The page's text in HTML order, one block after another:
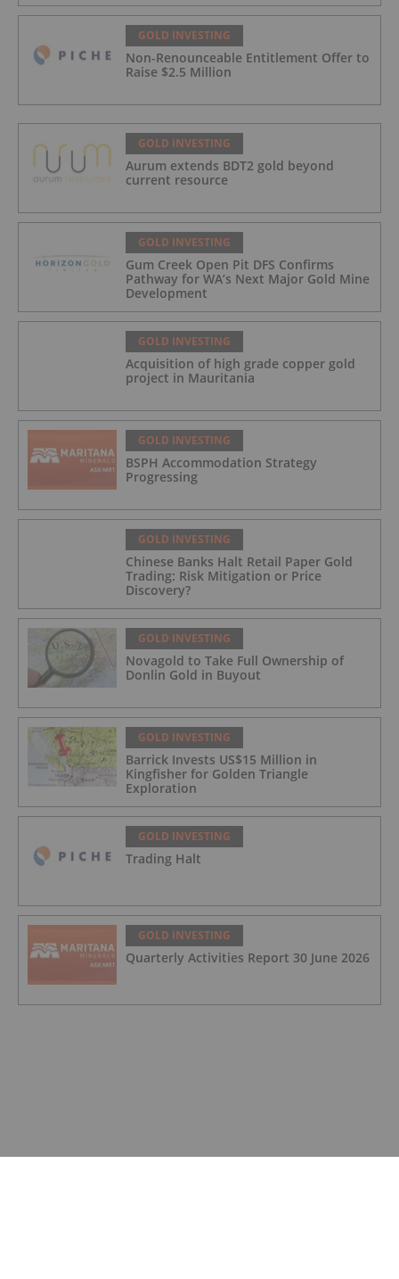
GOLD INVESTING
Non-Renounceable Entitlement Offer to
Raise $2.5 Million
GOLD INVESTING
Aurum extends BDT2 gold beyond
current resource
GOLD INVESTING
Gum Creek Open Pit DFS Confirms
Pathway for WA’s Next Major Gold Mine
Development
GOLD INVESTING
Acquisition of high grade copper gold
project in Mauritania
GOLD INVESTING
BSPH Accommodation Strategy
Progressing
GOLD INVESTING
Chinese Banks Halt Retail Paper Gold
Trading: Risk Mitigation or Price
Discovery?
GOLD INVESTING
Novagold to Take Full Ownership of
Donlin Gold in Buyout
GOLD INVESTING
Barrick Invests US$15 Million in
Kingfisher for Golden Triangle
Exploration
GOLD INVESTING
Trading Halt
GOLD INVESTING
Quarterly Activities Report 30 June 2026